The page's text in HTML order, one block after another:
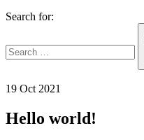
Search for:
19 Oct 2021
Hello world!